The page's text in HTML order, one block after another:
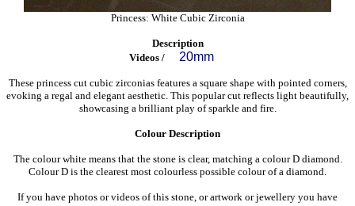
Princess: White Cubic Zirconia
Description
Videos /
20mm
These princess cut cubic zirconias features a square shape with pointed corners,
evoking a regal and elegant aesthetic. This popular cut reflects light beautifully,
showcasing a brilliant play of sparkle and fire.
Colour Description
The colour white means that the stone is clear, matching a colour D diamond.
Colour D is the clearest most colourless possible colour of a diamond.
If you have photos or videos of this stone, or artwork or jewellery you have